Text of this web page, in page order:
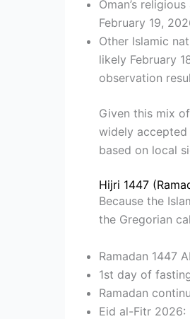
Oman’s
February 19,
Other Islamic
likely February
observation
Given this mix
widely accepted
based on local
Hijri 1447
Because the
the Gregorian
Ramadan 1447
1st day of
Ramadan
Eid al-Fitr 2026: